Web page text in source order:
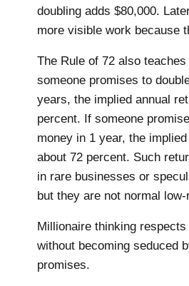
doubling adds $80,000.
more visible work because
The Rule of 72 also
someone promises to
years, the implied annual
percent. If someone
money in 1 year, the
about 72 percent. Such
in rare businesses or
but they are not normal
Millionaire thinking
without becoming seduced
promises.